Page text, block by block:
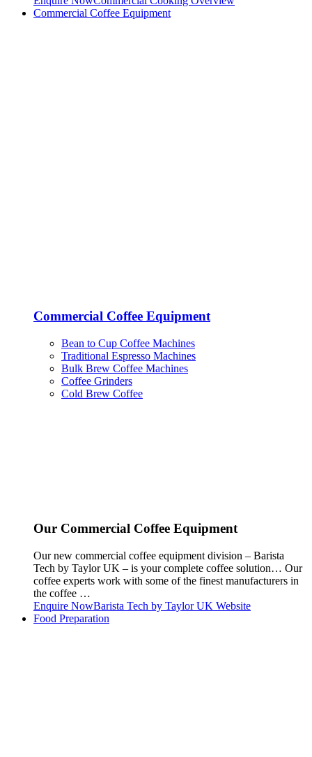
Commercial Coffee Equipment
Commercial Coffee Equipment
Bean to Cup Coffee Machines
Traditional Espresso Machines
Bulk Brew Coffee Machines
Coffee Grinders
Cold Brew Coffee
Our Commercial Coffee Equipment
Our new commercial coffee equipment division – Barista
Tech by Taylor UK – is your complete coffee solution… Our
coffee experts work with some of the finest manufacturers in
the coffee …
Enquire NowBarista Tech by Taylor UK Website
Food Preparation